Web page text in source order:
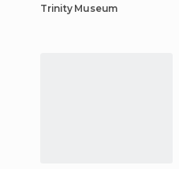
Trinity Museum